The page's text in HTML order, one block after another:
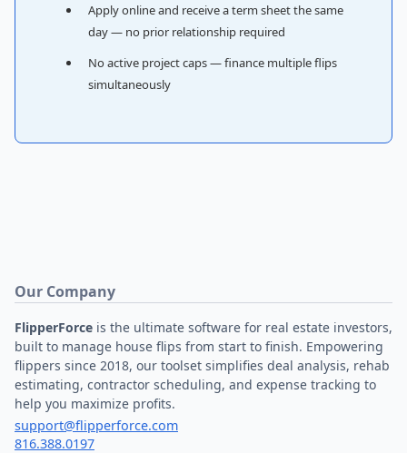
Apply online and receive a term sheet the same
day — no prior relationship required
No active project caps — finance multiple flips
simultaneously
Our Company
FlipperForce is the ultimate software for real estate investors,
built to manage house flips from start to finish. Empowering
flippers since 2018, our toolset simplifies deal analysis, rehab
estimating, contractor scheduling, and expense tracking to
help you maximize profits.
support@flipperforce.com
816.388.0197